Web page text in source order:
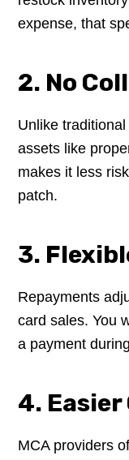
expense, that
2. No
Unlike
assets like
makes it less
patch.
3.
Repayments
card sales. You
a payment
4.
MCA providers